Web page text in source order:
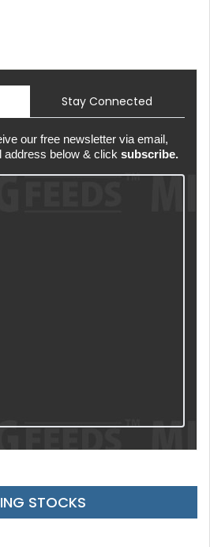
Stay Connected
our free newsletter via email,
address below & click subscribe.
STOCKS